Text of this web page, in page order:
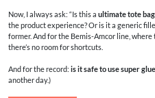
Now, I always ask: “Is this a ultimate tote bag
the product experience? Or is it a generic
former. And for the Bemis-Amcor line,
there’s no room for shortcuts.
And for the record: is it safe to use super
another day.)